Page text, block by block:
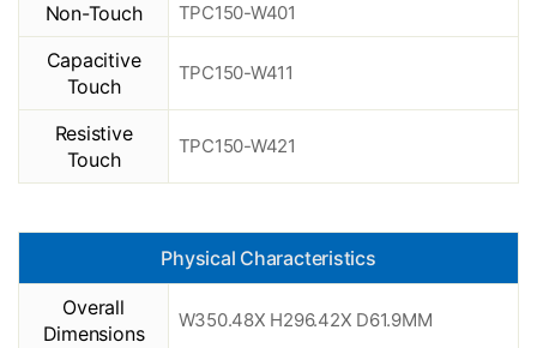
Non-Touch TPC150-W401
Capacitive
Touch
TPC150-W411
Resistive
Touch
TPC150-W421
Physical Characteristics
Overall
Dimensions
W350.48X H296.42X D61.9MM